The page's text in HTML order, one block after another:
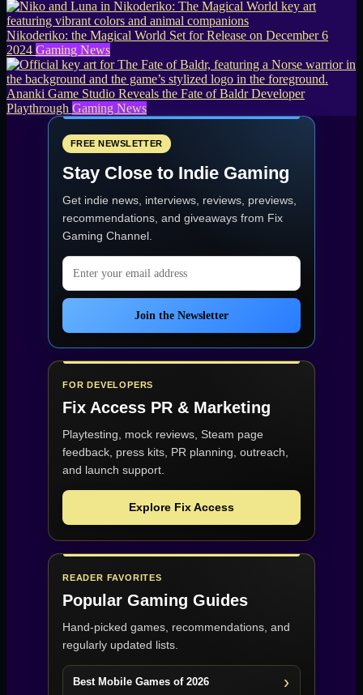
Nikoderiko: the Magical World Set for Release on December 6
2024 Gaming News
Ananki Game Studio Reveals the Fate of Baldr Developer
Playthrough Gaming News
FREE NEWSLETTER
Stay Close to Indie Gaming
Get indie news, interviews, reviews, previews,
recommendations, and giveaways from Fix
Gaming Channel.
Email address
Join the Newsletter
FOR DEVELOPERS
Fix Access PR & Marketing
Playtesting, mock reviews, Steam page
feedback, press kits, PR planning, outreach,
and launch support.
Explore Fix Access
READER FAVORITES
Popular Gaming Guides
Hand-picked games, recommendations, and
regularly updated lists.
Best Mobile Games of 2026